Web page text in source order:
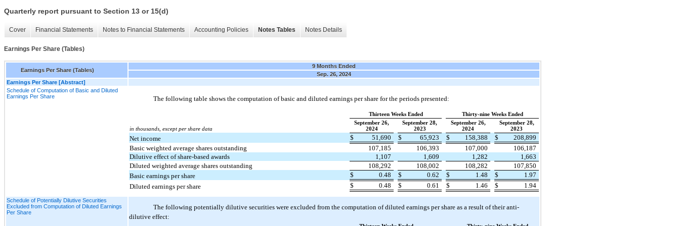
Quarterly report pursuant to Section 13 or 15(d)
Cover Financial Statements Notes to Financial Statements Accounting Policies Notes Tables Notes Details
Earnings Per Share (Tables)
Earnings Per Share (Tables)
9 Months Ended
Sep. 26, 2024
Earnings Per Share [Abstract]
Schedule of Computation of Basic and Diluted
Earnings Per Share
The following table shows the computation of basic and diluted earnings per share for the periods presented:
Thirteen Weeks Ended Thirty-nine Weeks Ended
in thousands, except per share data
September 26,
2024
September 28,
2023
September 26,
2024
September 28,
2023
Net income $ 51,690 $ 65,923 $ 158,388 $
208,899
Basic weighted average shares outstanding
107,185 106,393 107,000
106,187
Dilutive effect of share-based awards
1,107 1,609 1,282
1,663
Diluted weighted average shares outstanding
108,292 108,002 108,282
107,850
Basic earnings per share
$ 0.48 $ 0.62 $ 1.48 $
1.97
Diluted earnings per share
$ 0.48 $ 0.61 $ 1.46 $ 1.94
Schedule of Potentially Dilutive Securities
Excluded from Computation of Diluted Earnings
Per Share
The following potentially dilutive securities were excluded from the computation of diluted earnings per share as a result of their anti-
dilutive effect: